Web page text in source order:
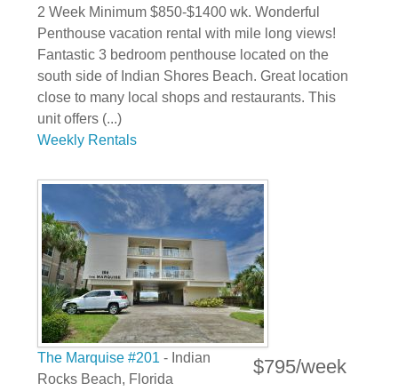
2 Week Minimum $850-$1400 wk. Wonderful
Penthouse vacation rental with mile long views!
Fantastic 3 bedroom penthouse located on the
south side of Indian Shores Beach. Great location
close to many local shops and restaurants. This
unit offers (...)
Weekly Rentals
$795/week
The Marquise #201 - Indian
Rocks Beach, Florida